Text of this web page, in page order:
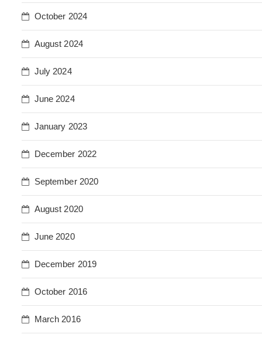
October 2024
August 2024
July 2024
June 2024
January 2023
December 2022
September 2020
August 2020
June 2020
December 2019
October 2016
March 2016